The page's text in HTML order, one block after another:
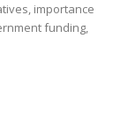
importance
funding,